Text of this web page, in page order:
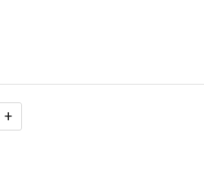
+